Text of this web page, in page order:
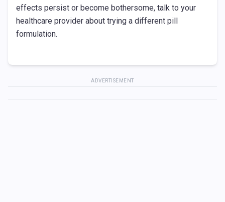
effects persist or become bothersome, talk to your
healthcare provider about trying a different pill
formulation.
ADVERTISEMENT